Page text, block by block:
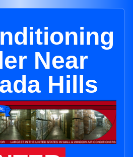
Near
Hills